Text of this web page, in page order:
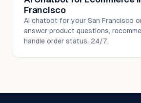
Francisco
AI chatbot for your San Francisco
answer product questions,
handle order status, 24/7.